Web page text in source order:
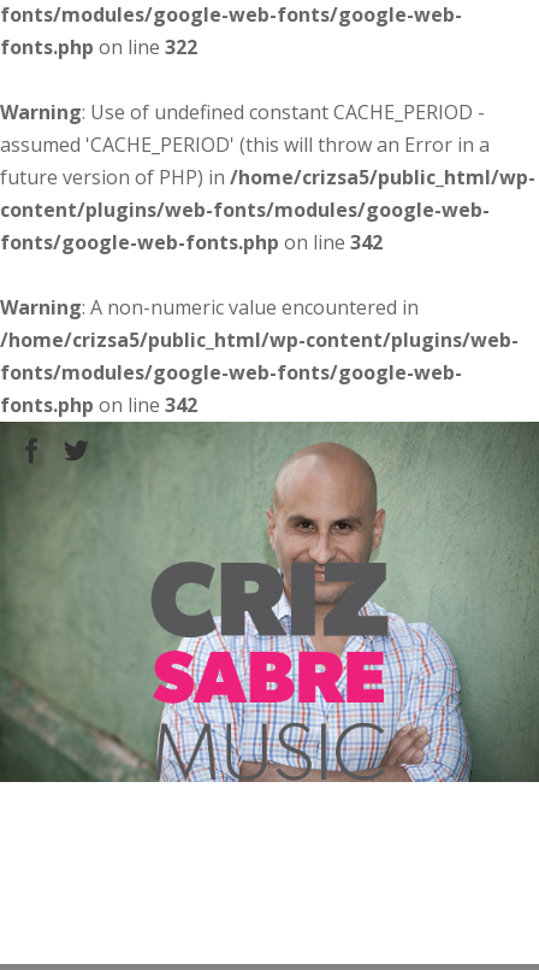
fonts/modules/google-web-fonts/google-web-
fonts.php on line 322
Warning: Use of undefined constant CACHE_PERIOD -
assumed 'CACHE_PERIOD' (this will throw an Error in a
future version of PHP) in /home/crizsa5/public_html/wp-
content/plugins/web-fonts/modules/google-web-
fonts/google-web-fonts.php on line 342
Warning: A non-numeric value encountered in
/home/crizsa5/public_html/wp-content/plugins/web-
fonts/modules/google-web-fonts/google-web-
fonts.php on line 342